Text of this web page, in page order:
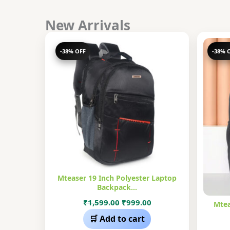
New Arrivals
-38% OFF
Mteaser 19 Inch Polyester Laptop
Backpack…
₹1,599.00 Original
was:
₹999.00Current
price
🛒 Add to cart
-38%